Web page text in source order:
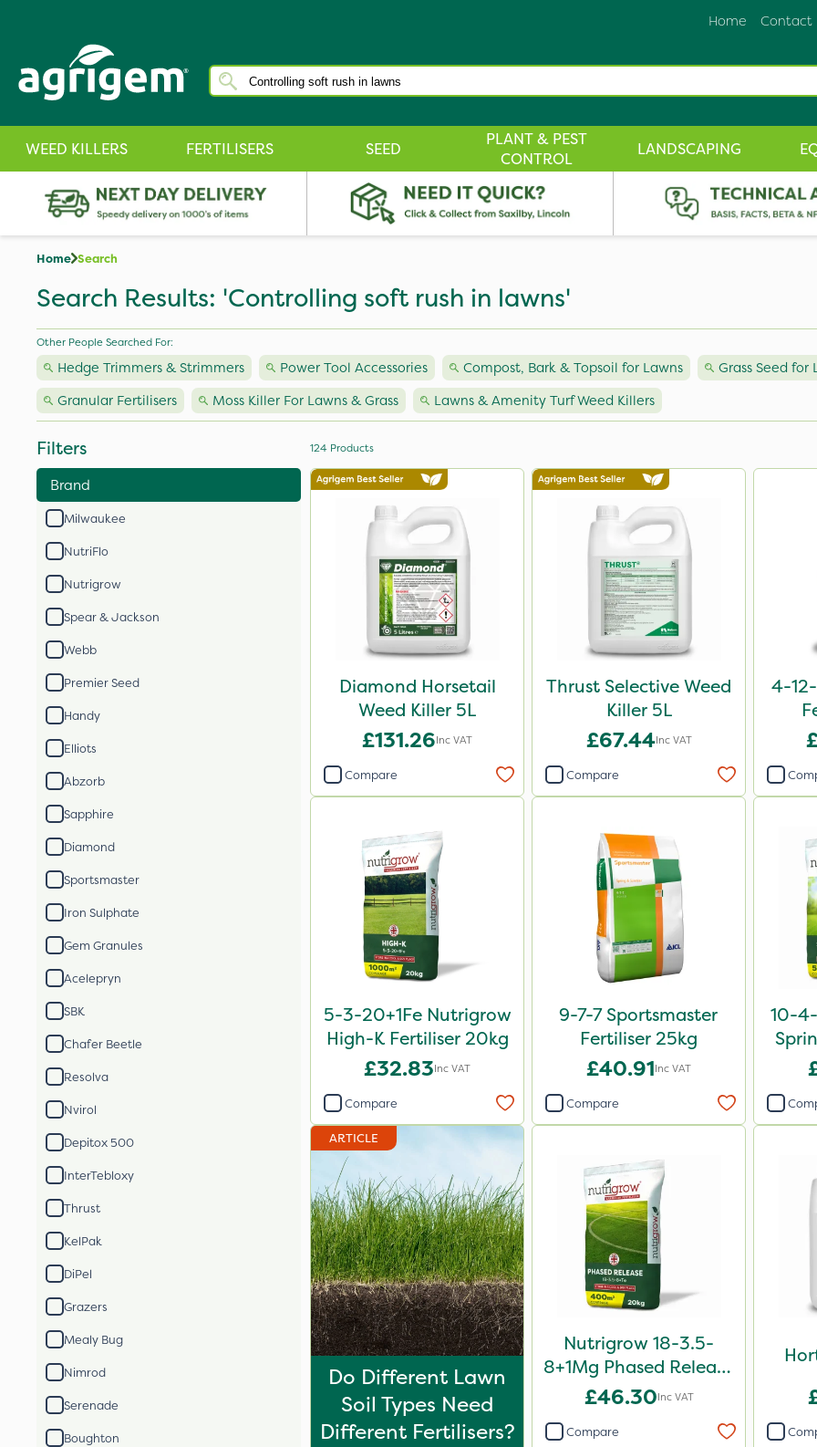
Contact
Home
WEED KILLERS FERTILISERS SEED
PLANT & PEST
CONTROL
LANDSCAPING
Home Search
Search Results: 'Controlling soft rush in lawns'
Other People Searched For:
Hedge Trimmers & Strimmers Power Tool Accessories Compost, Bark & Topsoil for Lawns Grass Seed for
Granular Fertilisers
Moss Killer For Lawns & Grass Lawns & Amenity Turf Weed Killers
Filters
Brand
Milwaukee
NutriFlo
Nutrigrow
Spear & Jackson
Webb
Premier Seed
Handy
Elliots
Abzorb
Sapphire
Diamond
Sportsmaster
Iron Sulphate
Gem Granules
Acelepryn
SBK
Chafer Beetle
Resolva
Nvirol
Depitox 500
InterTebloxy
Thrust
KelPak
DiPel
Grazers
Mealy Bug
Nimrod
Serenade
Boughton
124 Products
Diamond Horsetail
Weed Killer 5L
£131.26Inc VAT
Compare
Thrust Selective Weed
Killer 5L
£67.44Inc VAT
Compare
4-
5-3-20+1Fe Nutrigrow
High-K Fertiliser 20kg
£32.83Inc VAT
Compare
9-7-7 Sportsmaster
Fertiliser 25kg
£40.91Inc VAT
Compare
10-
ARTICLE
Do Different Lawn
Soil Types Need
Different Fertilisers?
Nutrigrow 18-3.5-
8+1Mg Phased Release
Fertiliser 20kg
£46.30Inc VAT
Compare